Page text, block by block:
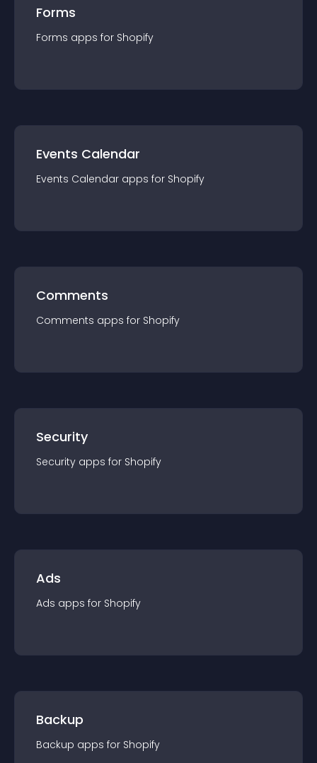
Forms
Forms apps for Shopify
Events Calendar
Events Calendar apps for Shopify
Comments
Comments apps for Shopify
Security
Security apps for Shopify
Ads
Ads apps for Shopify
Backup
Backup apps for Shopify